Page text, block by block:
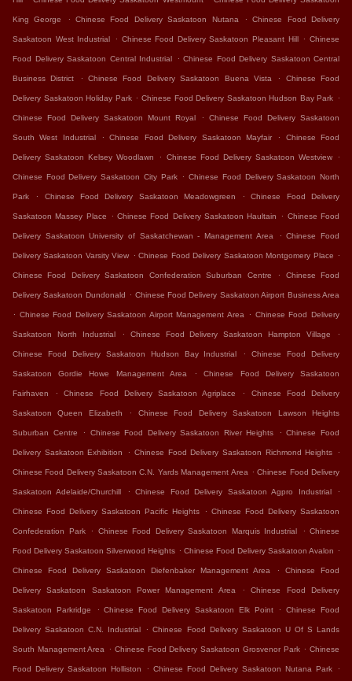
King George . Chinese Food Delivery Saskatoon Nutana . Chinese Food Delivery
Saskatoon West Industrial . Chinese Food Delivery Saskatoon Pleasant Hill . Chinese
Food Delivery Saskatoon Central Industrial . Chinese Food Delivery Saskatoon Central
Business District . Chinese Food Delivery Saskatoon Buena Vista . Chinese Food
Delivery Saskatoon Holiday Park . Chinese Food Delivery Saskatoon Hudson Bay Park .
Chinese Food Delivery Saskatoon Mount Royal . Chinese Food Delivery Saskatoon
South West Industrial . Chinese Food Delivery Saskatoon Mayfair . Chinese Food
Delivery Saskatoon Kelsey Woodlawn . Chinese Food Delivery Saskatoon Westview .
Chinese Food Delivery Saskatoon City Park . Chinese Food Delivery Saskatoon North
Park . Chinese Food Delivery Saskatoon Meadowgreen . Chinese Food Delivery
Saskatoon Massey Place . Chinese Food Delivery Saskatoon Haultain . Chinese Food
Delivery Saskatoon University of Saskatchewan - Management Area . Chinese Food
Delivery Saskatoon Varsity View . Chinese Food Delivery Saskatoon Montgomery Place .
Chinese Food Delivery Saskatoon Confederation Suburban Centre . Chinese Food
Delivery Saskatoon Dundonald . Chinese Food Delivery Saskatoon Airport Business Area
. Chinese Food Delivery Saskatoon Airport Management Area . Chinese Food Delivery
Saskatoon North Industrial . Chinese Food Delivery Saskatoon Hampton Village .
Chinese Food Delivery Saskatoon Hudson Bay Industrial . Chinese Food Delivery
Saskatoon Gordie Howe Management Area . Chinese Food Delivery Saskatoon
Fairhaven . Chinese Food Delivery Saskatoon Agriplace . Chinese Food Delivery
Saskatoon Queen Elizabeth . Chinese Food Delivery Saskatoon Lawson Heights
Suburban Centre . Chinese Food Delivery Saskatoon River Heights . Chinese Food
Delivery Saskatoon Exhibition . Chinese Food Delivery Saskatoon Richmond Heights .
Chinese Food Delivery Saskatoon C.N. Yards Management Area . Chinese Food Delivery
Saskatoon Adelaide/Churchill . Chinese Food Delivery Saskatoon Agpro Industrial .
Chinese Food Delivery Saskatoon Pacific Heights . Chinese Food Delivery Saskatoon
Confederation Park . Chinese Food Delivery Saskatoon Marquis Industrial . Chinese
Food Delivery Saskatoon Silverwood Heights . Chinese Food Delivery Saskatoon Avalon .
Chinese Food Delivery Saskatoon Diefenbaker Management Area . Chinese Food
Delivery Saskatoon Saskatoon Power Management Area . Chinese Food Delivery
Saskatoon Parkridge . Chinese Food Delivery Saskatoon Elk Point . Chinese Food
Delivery Saskatoon C.N. Industrial . Chinese Food Delivery Saskatoon U Of S Lands
South Management Area . Chinese Food Delivery Saskatoon Grosvenor Park . Chinese
Food Delivery Saskatoon Holliston . Chinese Food Delivery Saskatoon Nutana Park .